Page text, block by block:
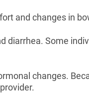
and changes in
diarrhea. Some
changes.